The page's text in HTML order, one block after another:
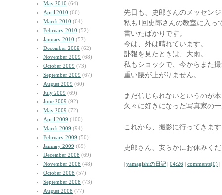
May 2010 (64)
April 2010 (66)
March 2010 (64)
February 2010 (52)
January 2010 (57)
December 2009 (62)
November 2009 (68)
October 2009 (73)
September 2009 (67)
August 2009 (60)
July 2009 (69)
June 2009 (92)
May 2009 (72)
April 2009 (100)
March 2009 (94)
February 2009 (50)
January 2009 (69)
December 2008 (69)
November 2008 (48)
October 2008 (57)
September 2008 (73)
August 2008 (77)
先日も、史郎さんのメッセン
私も1回史郎さんの教室に入っ
書いたばかりです。
今は、外は晴れています。
訃報を見たときは、大雨。
私もショックで、今からまた
重い腰が上がりません。
まだ信じられないというのが
久々に好きになった写真家の
これから、撮影に行ってきま
史郎さん、安らかにお休みく
| yamagishiの日記 | 04:26 | comments(0) |